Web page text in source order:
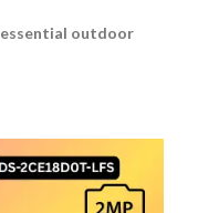
essential outdoor